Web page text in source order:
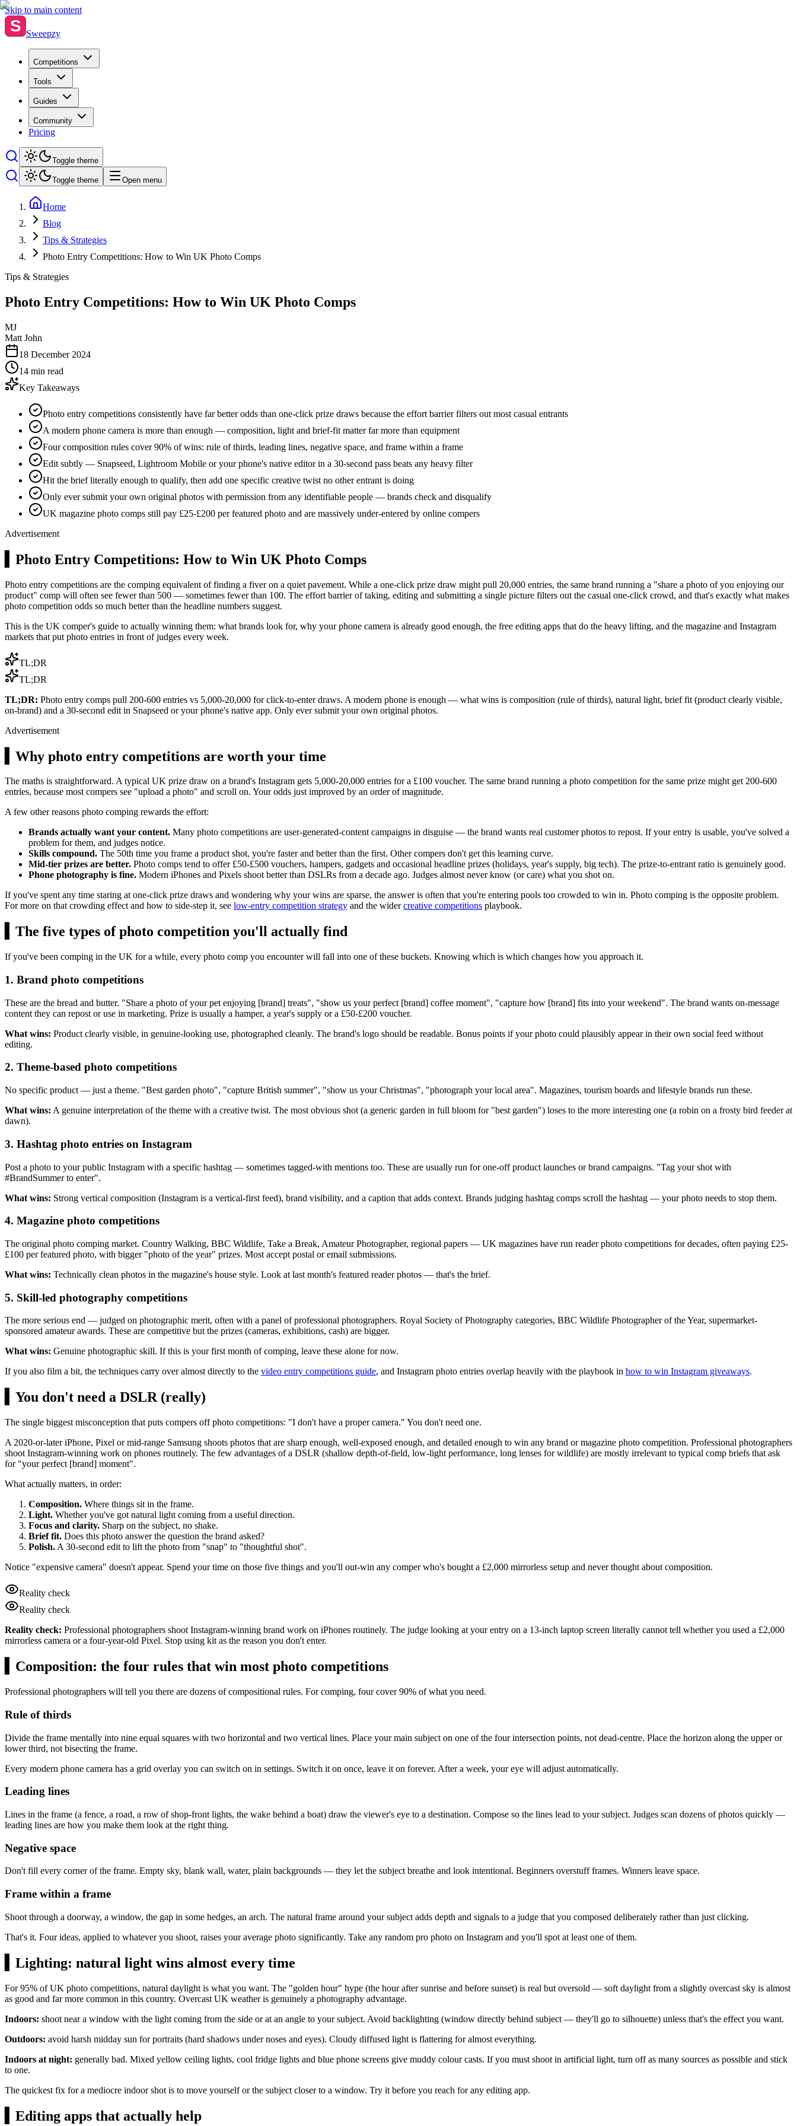
Skip to main content
S Sweepzy
Competitions
Tools
Guides
Community
Pricing
Toggle theme
Toggle theme Open menu
Home
Blog
Tips & Strategies
Photo Entry Competitions: How to Win UK Photo Comps
Tips & Strategies
Photo Entry Competitions: How to Win UK Photo Comps
MJ
Matt John
18 December 2024
14 min read
Key Takeaways
Photo entry competitions consistently have far better odds than one-click prize draws because the effort barrier filters out most casual entrants
A modern phone camera is more than enough — composition, light and brief-fit matter far more than equipment
Four composition rules cover 90% of wins: rule of thirds, leading lines, negative space, and frame within a frame
Edit subtly — Snapseed, Lightroom Mobile or your phone's native editor in a 30-second pass beats any heavy filter
Hit the brief literally enough to qualify, then add one specific creative twist no other entrant is doing
Only ever submit your own original photos with permission from any identifiable people — brands check and disqualify
UK magazine photo comps still pay £25-£200 per featured photo and are massively under-entered by online compers
Advertisement
Photo Entry Competitions: How to Win UK Photo Comps
Photo entry competitions are the comping equivalent of finding a fiver on a quiet pavement. While a one-click prize draw might pull 20,000 entries, the same brand running a "share a photo of you enjoying our
product" comp will often see fewer than 500 — sometimes fewer than 100. The effort barrier of taking, editing and submitting a single picture filters out the casual one-click crowd, and that's exactly what makes
photo competition odds so much better than the headline numbers suggest.
This is the UK comper's guide to actually winning them: what brands look for, why your phone camera is already good enough, the free editing apps that do the heavy lifting, and the magazine and Instagram
markets that put photo entries in front of judges every week.
TL;DR
TL;DR
TL;DR: Photo entry comps pull 200-600 entries vs 5,000-20,000 for click-to-enter draws. A modern phone is enough — what wins is composition (rule of thirds), natural light, brief fit (product clearly visible,
on-brand) and a 30-second edit in Snapseed or your phone's native app. Only ever submit your own original photos.
Advertisement
Why photo entry competitions are worth your time
The maths is straightforward. A typical UK prize draw on a brand's Instagram gets 5,000-20,000 entries for a £100 voucher. The same brand running a photo competition for the same prize might get 200-600
entries, because most compers see "upload a photo" and scroll on. Your odds just improved by an order of magnitude.
A few other reasons photo comping rewards the effort:
Brands actually want your content. Many photo competitions are user-generated-content campaigns in disguise — the brand wants real customer photos to repost. If your entry is usable, you've solved a
problem for them, and judges notice.
Skills compound. The 50th time you frame a product shot, you're faster and better than the first. Other compers don't get this learning curve.
Mid-tier prizes are better. Photo comps tend to offer £50-£500 vouchers, hampers, gadgets and occasional headline prizes (holidays, year's supply, big tech). The prize-to-entrant ratio is genuinely good.
Phone photography is fine. Modern iPhones and Pixels shoot better than DSLRs from a decade ago. Judges almost never know (or care) what you shot on.
If you've spent any time staring at one-click prize draws and wondering why your wins are sparse, the answer is often that you're entering pools too crowded to win in. Photo comping is the opposite problem.
For more on that crowding effect and how to side-step it, see low-entry competition strategy and the widercreative competitions playbook.
The five types of photo competition you'll actually find
If you've been comping in the UK for a while, every photo comp you encounter will fall into one of these buckets. Knowing which is which changes how you approach it.
1. Brand photo competitions
These are the bread and butter. "Share a photo of your pet enjoying [brand] treats", "show us your perfect [brand] coffee moment", "capture how [brand] fits into your weekend". The brand wants on-message
content they can repost or use in marketing. Prize is usually a hamper, a year's supply or a £50-£200 voucher.
What wins: Product clearly visible, in genuine-looking use, photographed cleanly. The brand's logo should be readable. Bonus points if your photo could plausibly appear in their own social feed without
editing.
2. Theme-based photo competitions
No specific product — just a theme. "Best garden photo", "capture British summer", "show us your Christmas", "photograph your local area". Magazines, tourism boards and lifestyle brands run these.
What wins: A genuine interpretation of the theme with a creative twist. The most obvious shot (a generic garden in full bloom for "best garden") loses to the more interesting one (a robin on a frosty bird feeder at
dawn).
3. Hashtag photo entries on Instagram
Post a photo to your public Instagram with a specific hashtag — sometimes tagged-with mentions too. These are usually run for one-off product launches or brand campaigns. "Tag your shot with
#BrandSummer to enter".
What wins: Strong vertical composition (Instagram is a vertical-first feed), brand visibility, and a caption that adds context. Brands judging hashtag comps scroll the hashtag — your photo needs to stop them.
4. Magazine photo competitions
The original photo comping market. Country Walking, BBC Wildlife, Take a Break, Amateur Photographer, regional papers — UK magazines have run reader photo competitions for decades, often paying £25-
£100 per featured photo, with bigger "photo of the year" prizes. Most accept postal or email submissions.
What wins: Technically clean photos in the magazine's house style. Look at last month's featured reader photos — that's the brief.
5. Skill-led photography competitions
The more serious end — judged on photographic merit, often with a panel of professional photographers. Royal Society of Photography categories, BBC Wildlife Photographer of the Year, supermarket-
sponsored amateur awards. These are competitive but the prizes (cameras, exhibitions, cash) are bigger.
What wins: Genuine photographic skill. If this is your first month of comping, leave these alone for now.
If you also film a bit, the techniques carry over almost directly to the video entry competitions guide, and Instagram photo entries overlap heavily with the playbook in how to win Instagram giveaways.
You don't need a DSLR (really)
The single biggest misconception that puts compers off photo competitions: "I don't have a proper camera." You don't need one.
A 2020-or-later iPhone, Pixel or mid-range Samsung shoots photos that are sharp enough, well-exposed enough, and detailed enough to win any brand or magazine photo competition. Professional photographers
shoot Instagram-winning work on phones routinely. The few advantages of a DSLR (shallow depth-of-field, low-light performance, long lenses for wildlife) are mostly irrelevant to typical comp briefs that ask
for "your perfect [brand] moment".
What actually matters, in order:
Composition. Where things sit in the frame.
Light. Whether you've got natural light coming from a useful direction.
Focus and clarity. Sharp on the subject, no shake.
Brief fit. Does this photo answer the question the brand asked?
Polish. A 30-second edit to lift the photo from "snap" to "thoughtful shot".
Notice "expensive camera" doesn't appear. Spend your time on those five things and you'll out-win any comper who's bought a £2,000 mirrorless setup and never thought about composition.
Reality check
Reality check
Reality check: Professional photographers shoot Instagram-winning brand work on iPhones routinely. The judge looking at your entry on a 13-inch laptop screen literally cannot tell whether you used a £2,000
mirrorless camera or a four-year-old Pixel. Stop using kit as the reason you don't enter.
Composition: the four rules that win most photo competitions
Professional photographers will tell you there are dozens of compositional rules. For comping, four cover 90% of what you need.
Rule of thirds
Divide the frame mentally into nine equal squares with two horizontal and two vertical lines. Place your main subject on one of the four intersection points, not dead-centre. Place the horizon along the upper or
lower third, not bisecting the frame.
Every modern phone camera has a grid overlay you can switch on in settings. Switch it on once, leave it on forever. After a week, your eye will adjust automatically.
Leading lines
Lines in the frame (a fence, a road, a row of shop-front lights, the wake behind a boat) draw the viewer's eye to a destination. Compose so the lines lead to your subject. Judges scan dozens of photos quickly —
leading lines are how you make them look at the right thing.
Negative space
Don't fill every corner of the frame. Empty sky, blank wall, water, plain backgrounds — they let the subject breathe and look intentional. Beginners overstuff frames. Winners leave space.
Frame within a frame
Shoot through a doorway, a window, the gap in some hedges, an arch. The natural frame around your subject adds depth and signals to a judge that you composed deliberately rather than just clicking.
That's it. Four ideas, applied to whatever you shoot, raises your average photo significantly. Take any random pro photo on Instagram and you'll spot at least one of them.
Lighting: natural light wins almost every time
For 95% of UK photo competitions, natural daylight is what you want. The "golden hour" hype (the hour after sunrise and before sunset) is real but oversold — soft daylight from a slightly overcast sky is almost
as good and far more common in this country. Overcast UK weather is genuinely a photography advantage.
Indoors: shoot near a window with the light coming from the side or at an angle to your subject. Avoid backlighting (window directly behind subject — they'll go to silhouette) unless that's the effect you want.
Outdoors: avoid harsh midday sun for portraits (hard shadows under noses and eyes). Cloudy diffused light is flattering for almost everything.
Indoors at night: generally bad. Mixed yellow ceiling lights, cool fridge lights and blue phone screens give muddy colour casts. If you must shoot in artificial light, turn off as many sources as possible and stick
to one.
The quickest fix for a mediocre indoor shot is to move yourself or the subject closer to a window. Try it before you reach for any editing app.
Editing apps that actually help